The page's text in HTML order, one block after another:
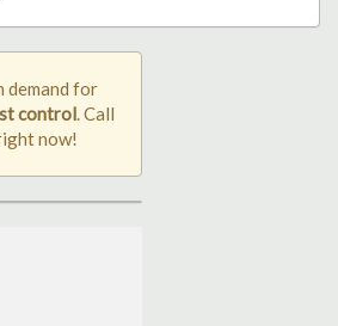
demand for
control . Call
now!